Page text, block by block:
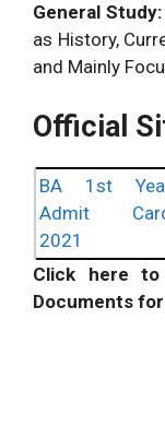
General Study:
as History,
and Mainly
Official
BA 1st
Admit
2021
Click here
Documents for